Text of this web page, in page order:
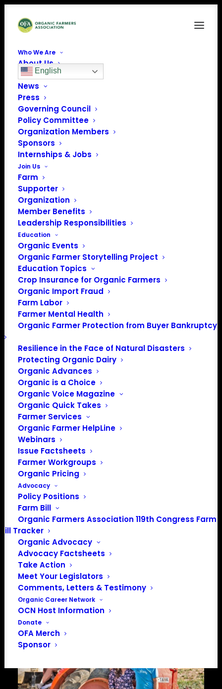
Who We Are
About Us
Our Team
News
Press
Governing Council
Policy Committee
Organization Members
Sponsors
Internships & Jobs
Join Us
Farm
Supporter
Organization
Member Benefits
Leadership Responsibilities
Education
Organic Events
Organic Farmer Storytelling Project
Education Topics
Crop Insurance for Organic Farmers
Organic Import Fraud
Farm Labor
Farmer Mental Health
Organic Farmer Protection from Buyer Bankruptcy
Resilience in the Face of Natural Disasters
Protecting Organic Dairy
Organic Advances
Organic is a Choice
Organic Voice Magazine
Organic Quick Takes
Farmer Services
Organic Farmer HelpLine
Webinars
Issue Factsheets
Farmer Workgroups
Organic Pricing
Advocacy
Policy Positions
Farm Bill
Organic Farmers Association 119th Congress Farm
Bill Tracker
Organic Advocacy
Advocacy Factsheets
Take Action
Meet Your Legislators
Comments, Letters & Testimony
Organic Career Network
OCN Host Information
Donate
OFA Merch
Sponsor
English
BECOME A MEMBER
Representing organic farmers at
the national level
Who We Are
The mission of Organic Farmers
Association is to provide a strong
and unified national voice for
domestic certified organic
producers so that organic
agriculture will become the basis
of a viable United States food and
agricultural policy and production
system to support a healthier
planet for the benefit of all life.
LEARN MORE